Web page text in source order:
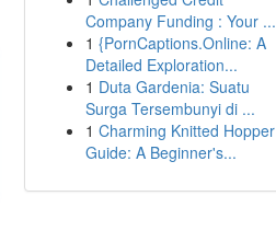
Company Funding : Your ...
1 {PornCaptions.Online: A
Detailed Exploration...
1 Duta Gardenia: Suatu
Surga Tersembunyi di ...
1 Charming Knitted Hopper
Guide: A Beginner's...